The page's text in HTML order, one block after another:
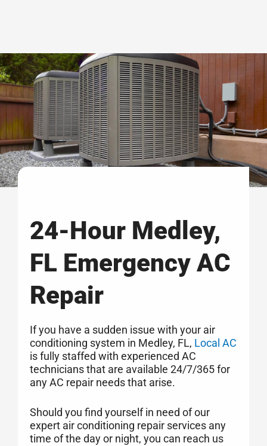
24-Hour Medley,
FL Emergency AC
Repair
If you have a sudden issue with your air
conditioning system in Medley, FL, Local AC
is fully staffed with experienced AC
technicians that are available 24/7/365 for
any AC repair needs that arise.
Should you find yourself in need of our
expert air conditioning repair services any
time of the day or night, you can reach us